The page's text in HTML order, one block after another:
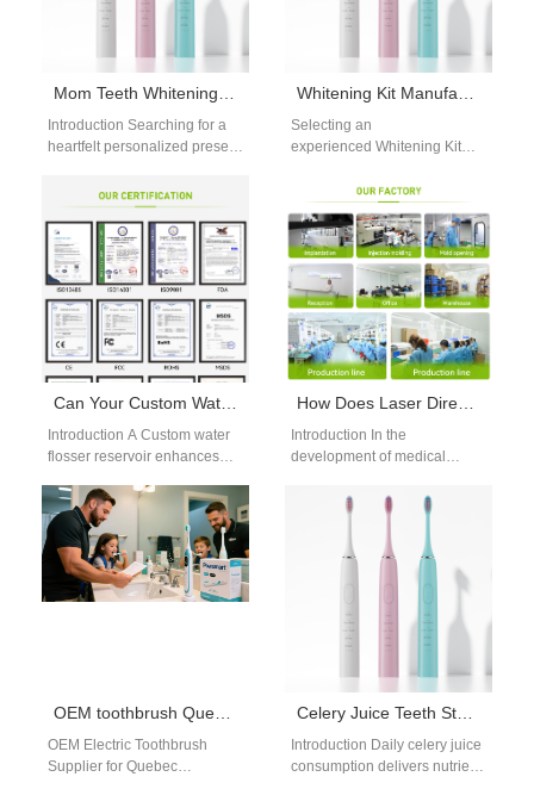
Mom Teeth Whitening Gift | Pre-Holiday Whitening Prep for Mother’s Day Family Photos
Introduction Searching for a
heartfelt personalized present
select a practical mom teeth
whitening gift,…
Whitening Kit Manufacturer | Powsmart
Selecting an
experienced Whitening Kit
important step for businesses
looking to enter the oral care
market…
Can Your Custom Water Flosser Reservoir Design Be Part of OEM Water Flosser Accessories?
Introduction A Custom water
flosser reservoir enhances
differentiation. OEM water
flosser accessories expand
functionality and…
How Does Laser Direct Structuring Benefit from Cleanroom Assembly Protocol for Medical Electronics?
Introduction In the
development of medical
cleanliness, and reliability are
advanced technologies…
OEM toothbrush Quebec distributor
OEM Electric Toothbrush
Supplier for Quebec
Celery Juice Teeth Stains | Safe Whitening For Green Smoothie Drinkers
Introduction Daily celery juice
consumption delivers nutrient-